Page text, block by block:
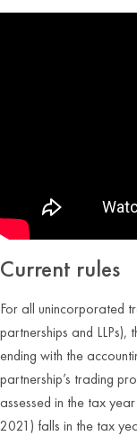
Current rules
For all unincorporated
partnerships and
ending with the
partnership’s trading
assessed in the tax
2021) falls in the tax